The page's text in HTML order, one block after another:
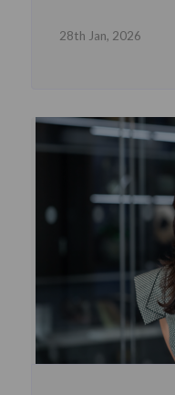
28th Jan, 2026